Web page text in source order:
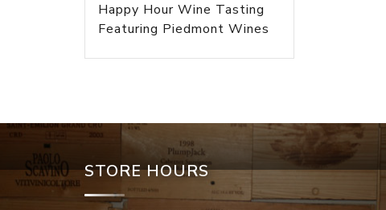
Happy Hour Wine Tasting
Featuring Piedmont Wines
STORE HOURS